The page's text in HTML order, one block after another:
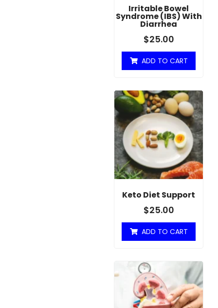
Irritable Bowel
Syndrome (IBS) With
Diarrhea
$25.00
ADD TO CART
Keto Diet Support
$25.00
ADD TO CART